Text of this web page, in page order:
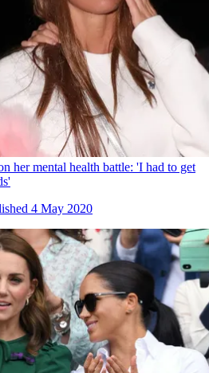
her mental health battle: 'I had to get
4 May 2020